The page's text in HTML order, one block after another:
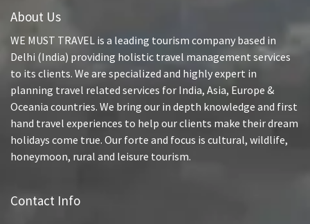
About Us
WE MUST TRAVEL is a leading tourism company based in
Delhi (India) providing holistic travel management services
to its clients. We are specialized and highly expert in
planning travel related services for India, Asia, Europe &
Oceania countries. We bring our in depth knowledge and first
hand travel experiences to help our clients make their dream
holidays come true. Our forte and focus is cultural, wildlife,
honeymoon, rural and leisure tourism.
Contact Info